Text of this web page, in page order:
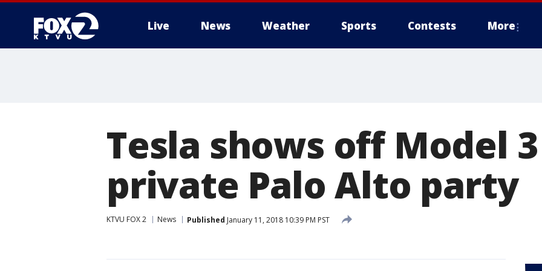
Live News Weather Sports Contests More
Tesla shows off Model
private Palo Alto party
KTVU FOX 2 News Published January 11, 2018 10:39 PM PST